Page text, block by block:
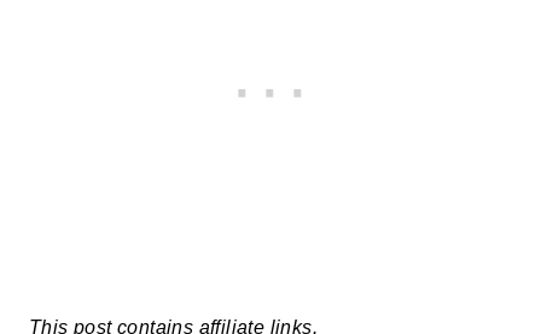
This post contains affiliate links.